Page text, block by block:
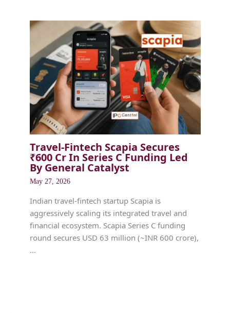
Travel-Fintech Scapia Secures
₹600 Cr In Series C Funding Led
By General Catalyst
May 27, 2026
Indian travel-fintech startup Scapia is
aggressively scaling its integrated travel and
financial ecosystem. Scapia Series C funding
round secures USD 63 million (~INR 600 crore),
…